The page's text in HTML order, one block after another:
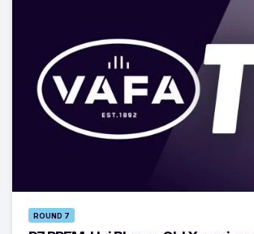
ROUND 7